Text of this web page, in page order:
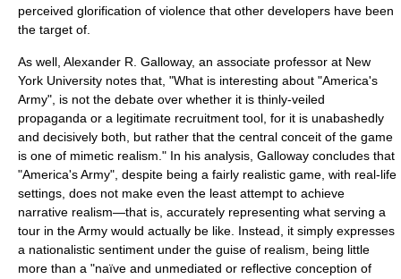
perceived glorification of violence that other developers have been
the target of.
As well, Alexander R. Galloway, an associate professor at New
York University notes that, "What is interesting about "America's
Army", is not the debate over whether it is thinly-veiled
propaganda or a legitimate recruitment tool, for it is unabashedly
and decisively both, but rather that the central conceit of the game
is one of mimetic realism." In his analysis, Galloway concludes that
"America's Army", despite being a fairly realistic game, with real-life
settings, does not make even the least attempt to achieve
narrative realism—that is, accurately representing what serving a
tour in the Army would actually be like. Instead, it simply expresses
a nationalistic sentiment under the guise of realism, being little
more than a "naïve and unmediated or reflective conception of